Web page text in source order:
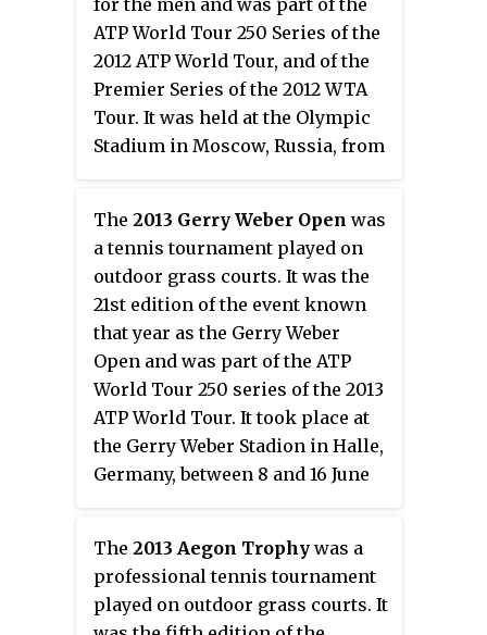
for the men and was part of the
ATP World Tour 250 Series of the
2012 ATP World Tour, and of the
Premier Series of the 2012 WTA
Tour. It was held at the Olympic
Stadium in Moscow, Russia, from
The 2013 Gerry Weber Open was
a tennis tournament played on
outdoor grass courts. It was the
21st edition of the event known
that year as the Gerry Weber
Open and was part of the ATP
World Tour 250 series of the 2013
ATP World Tour. It took place at
the Gerry Weber Stadion in Halle,
Germany, between 8 and 16 June
The 2013 Aegon Trophy was a
professional tennis tournament
played on outdoor grass courts. It